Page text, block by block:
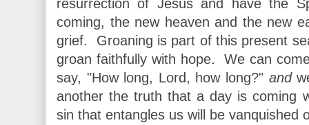
resurrection of Jesus and have the
coming, the new heaven and the new
grief. Groaning is part of this present
groan faithfully with hope. We can
say, "How long, Lord, how long?" and
another the truth that a day is coming
sin that entangles us will be vanquished